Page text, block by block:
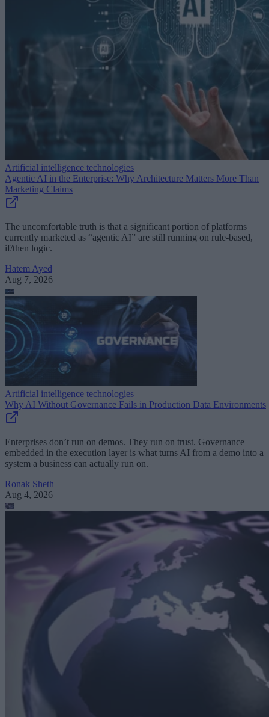
Artificial intelligence technologies
Agentic AI in the Enterprise: Why Architecture Matters More Than
Marketing Claims
The uncomfortable truth is that a significant portion of platforms
currently marketed as “agentic AI” are still running on rule-based,
if/then logic.
Hatem Ayed
Aug 7, 2026
Artificial intelligence technologies
Why AI Without Governance Fails in Production Data Environments
Enterprises don’t run on demos. They run on trust. Governance
embedded in the execution layer is what turns AI from a demo into a
system a business can actually run on.
Ronak Sheth
Aug 4, 2026